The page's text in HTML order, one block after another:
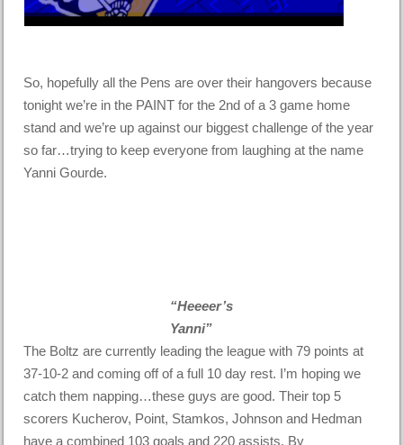
So, hopefully all the Pens are over their hangovers because
tonight we’re in the PAINT for the 2nd of a 3 game home
stand and we’re up against our biggest challenge of the year
so far…trying to keep everyone from laughing at the name
Yanni Gourde.
“Heeeer’s
Yanni”
The Boltz are currently leading the league with 79 points at
37-10-2 and coming off of a full 10 day rest. I’m hoping we
catch them napping…these guys are good. Their top 5
scorers Kucherov, Point, Stamkos, Johnson and Hedman
have a combined 103 goals and 220 assists. By